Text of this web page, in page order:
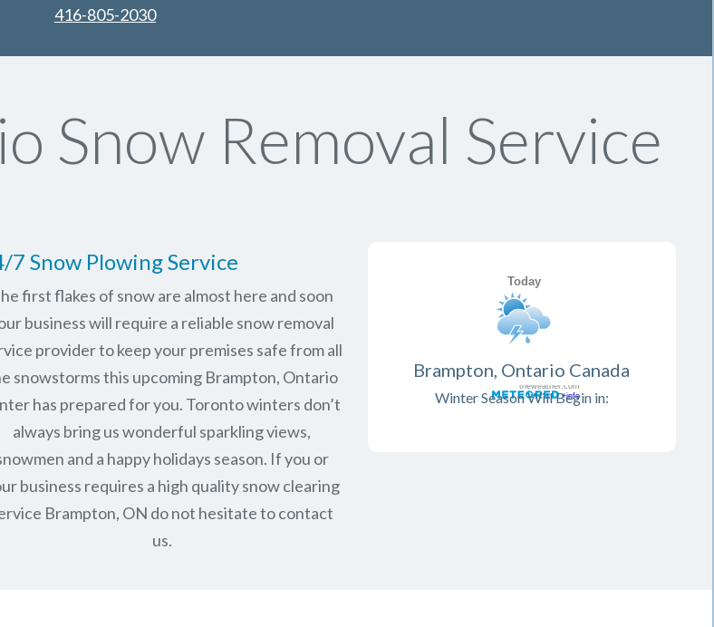
416-805-2030
Snow Removal Service
7 Snow Plowing Service
first flakes of snow are almost here and soon
business will require a reliable snow removal
provider to keep your premises safe from all
snowstorms this upcoming Brampton, Ontario
has prepared for you. Toronto winters don’t
always bring us wonderful sparkling views,
and a happy holidays season. If you or
business requires a high quality snow clearing
Brampton, ON do not hesitate to contact
us.
Brampton, Ontario Canada
Winter Season Will Begin in: